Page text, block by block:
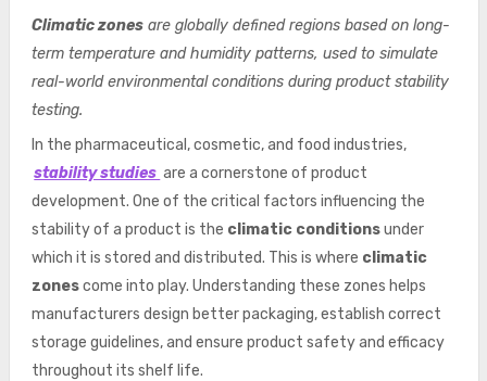
Climatic zonesare globally defined regions based on long-
term temperature and humidity patterns, used to simulate
real-world environmental conditions during product stability
testing.
In the pharmaceutical, cosmetic, and food industries,
stability studies are a cornerstone of product
development. One of the critical factors influencing the
stability of a product is the climatic conditionsunder
which it is stored and distributed. This is where climatic
zonescome into play. Understanding these zones helps
manufacturers design better packaging, establish correct
storage guidelines, and ensure product safety and efficacy
throughout its shelf life.